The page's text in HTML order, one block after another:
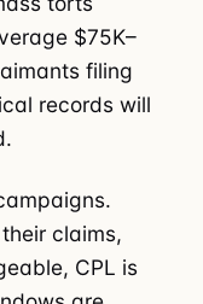
$75K–
filing
records will
claims,
CPL is